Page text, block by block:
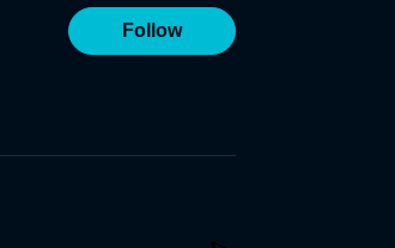
Follow